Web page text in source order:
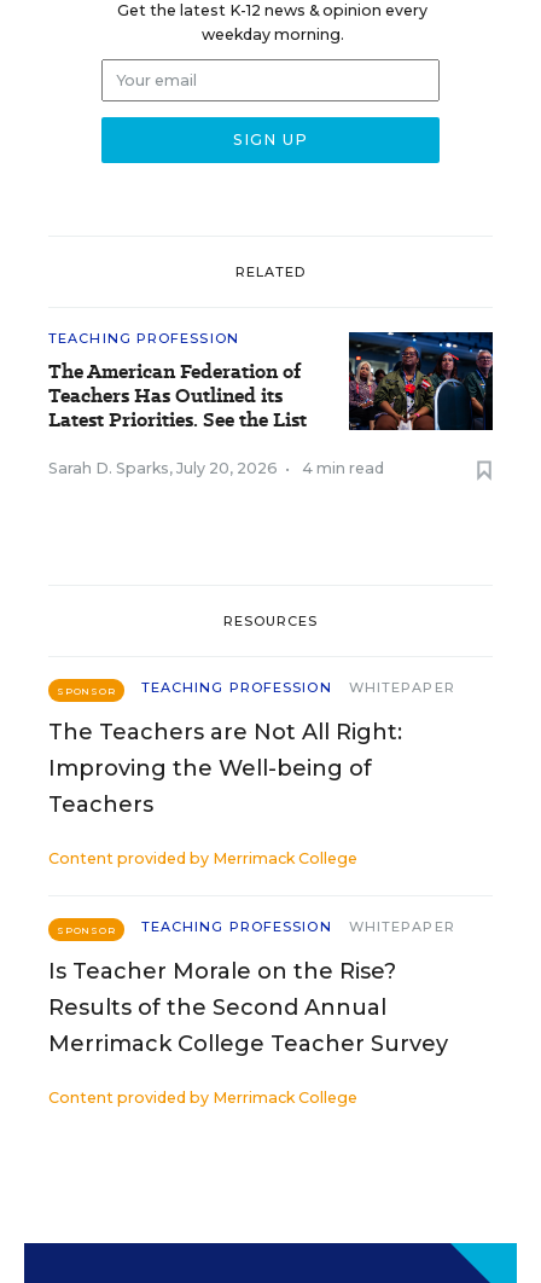
Get the latest K-12 news & opinion every
weekday morning.
RELATED
TEACHING PROFESSION
The American Federation of
Teachers Has Outlined its
Latest Priorities. See the List
Sarah D. Sparks, July 20, 2026 • 4 min read
RESOURCES
SPONSOR TEACHING PROFESSION WHITEPAPER
The Teachers are Not All Right:
Improving the Well-being of
Teachers
Content provided by Merrimack College
SPONSOR TEACHING PROFESSION WHITEPAPER
Is Teacher Morale on the Rise?
Results of the Second Annual
Merrimack College Teacher Survey
Content provided by Merrimack College